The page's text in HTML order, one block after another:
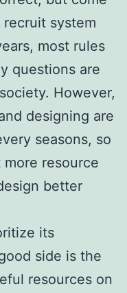
system
most rules
questions are
However,
designing are
seasons, so
resource
better
its
side is the
resources on